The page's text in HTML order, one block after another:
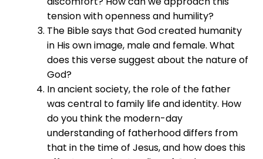
tension with openness and humility?
The Bible says that God created humanity
in His own image, male and female. What
does this verse suggest about the nature of
God?
In ancient society, the role of the father
was central to family life and identity. How
do you think the modern-day
understanding of fatherhood differs from
that in the time of Jesus, and how does this